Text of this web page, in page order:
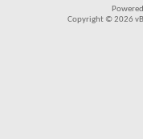
Copyright © 2026